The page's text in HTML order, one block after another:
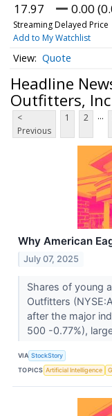
17.97 0.00
Streaming Delayed Price
Add to My Watchlist
Quote
Headline
Outfitters,
<
Previous
1 2 ...
Why American
July 07, 2025
Shares of young
Outfitters
after the major
500 -0.77%),
VIA StockStory
TOPICS Artificial Intelligence